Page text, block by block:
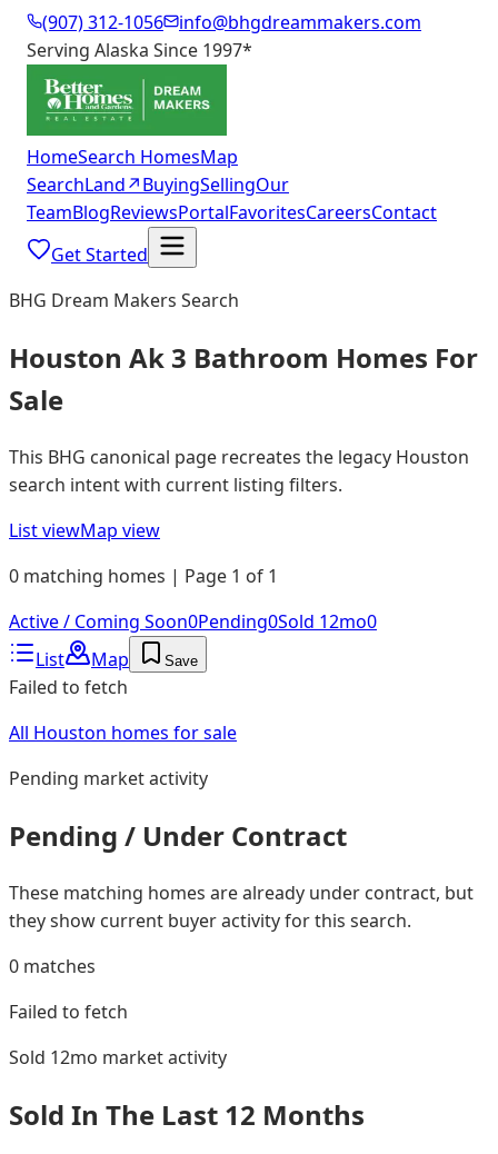
(907) 312-1056
info@bhgdreammakers.com
Serving Alaska Since 1997*
HomeSearch HomesMap
SearchLand↗BuyingSellingOur
TeamBlogReviewsPortalFavoritesCareersContact
Get Started
BHG Dream Makers Search
Houston Ak 3 Bathroom Homes For
Sale
This BHG canonical page recreates the legacy Houston
search intent with current listing filters.
List viewMap view
0 matching homes | Page 1 of 1
Active / Coming Soon0Pending0Sold 12mo0
List
Map Save
Failed to fetch
All Houston homes for sale
Pending market activity
Pending / Under Contract
These matching homes are already under contract, but
they show current buyer activity for this search.
0 matches
Failed to fetch
Sold 12mo market activity
Sold In The Last 12 Months